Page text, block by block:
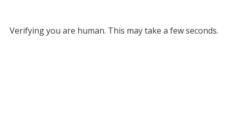
Verifying you are human. This may take a few seconds.